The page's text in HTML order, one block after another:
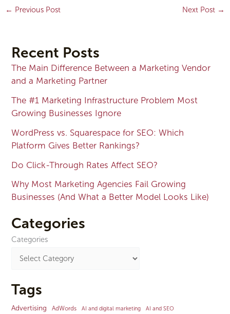
← Previous Post Next Post →
Recent Posts
The Main Difference Between a Marketing Vendor
and a Marketing Partner
The #1 Marketing Infrastructure Problem Most
Growing Businesses Ignore
WordPress vs. Squarespace for SEO: Which
Platform Gives Better Rankings?
Do Click-Through Rates Affect SEO?
Why Most Marketing Agencies Fail Growing
Businesses (And What a Better Model Looks Like)
Categories
Categories
Tags
Advertising AdWords AI and digital marketing AI and SEO